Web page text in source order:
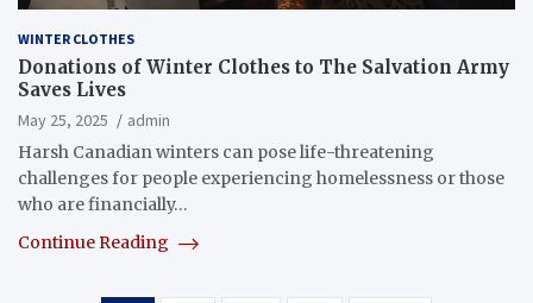
WINTER CLOTHES
Donations of Winter Clothes to The Salvation Army
Saves Lives
May 25, 2025
admin
Harsh Canadian winters can pose life-threatening
challenges for people experiencing homelessness or those
who are financially…
Continue Reading